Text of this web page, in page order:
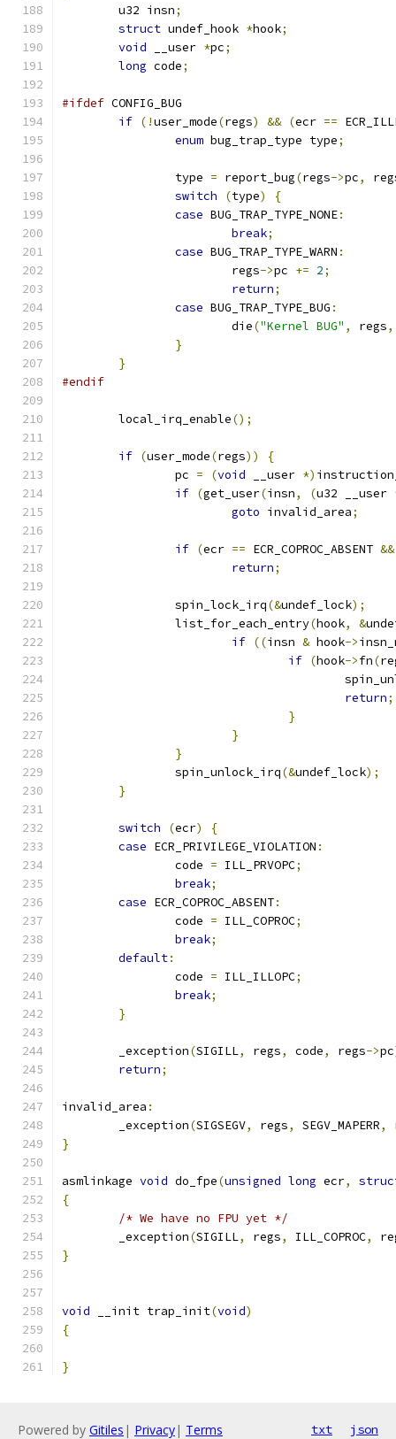
	u32 insn
;
struct undef_hook *hook;
void __user *pc;
long code;
#ifdef CONFIG_BUG
if (!user_mode(regs) && (ecr ==
enum bug_trap_type type;
		type
= report_bug(regs->pc,
switch
(type)
{
case BUG_TRAP_TYPE_NONE:
break;
case BUG_TRAP_TYPE_WARN :
			regs
->pc += 2;
return;
case BUG_TRAP_TYPE_BUG :
			die
("Kernel BUG" , regs,
}
}
#endif
	local_irq_enable
();
if (user_mode(regs))
{
		pc
= (void __user *)
if (get_user(insn, (u32 __user
goto invalid_area;
if (ecr == ECR_COPROC_ABSENT &&
return;
		spin_lock_irq
(&undef_lock);
		list_for_each_entry
(hook, &
if ((insn & hook->
if (hook->fn(
return;
}
}
}
		spin_unlock_irq
(&undef_lock);
}
switch (ecr)
{
case ECR_PRIVILEGE_VIOLATION :
		code
= ILL_PRVOPC;
break;
case ECR_COPROC_ABSENT:
		code
= ILL_COPROC;
break;
default:
		code
= ILL_ILLOPC;
break;
}
	_exception
(SIGILL, regs, code, regs->pc
return;
invalid_area :
	_exception
(SIGSEGV, regs, SEGV_MAPERR,
}
asmlinkage void do_fpe(unsigned long ecr,
{
/* We have no FPU yet */
	_exception
(SIGILL, regs, ILL_COPROC,
}
void __init trap_init(void)
{
}
Powered by Gitiles | Privacy| Terms txt json